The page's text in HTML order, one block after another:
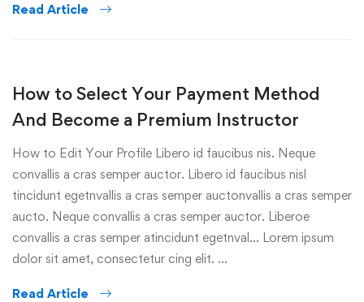
Read Article
How to Select Your Payment Method
And Become a Premium Instructor
How to Edit Your Profile Libero id faucibus nis. Neque
convallis a cras semper auctor. Libero id faucibus nisl
tincidunt egetnvallis a cras semper auctonvallis a cras semper
aucto. Neque convallis a cras semper auctor. Liberoe
convallis a cras semper atincidunt egetnval… Lorem ipsum
dolor sit amet, consectetur cing elit. …
Read Article